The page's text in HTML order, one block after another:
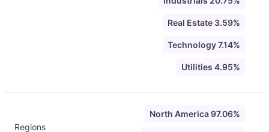
Real Estate 3.59%
Technology 7.14%
Utilities 4.95%
Regions
North America 97.06%